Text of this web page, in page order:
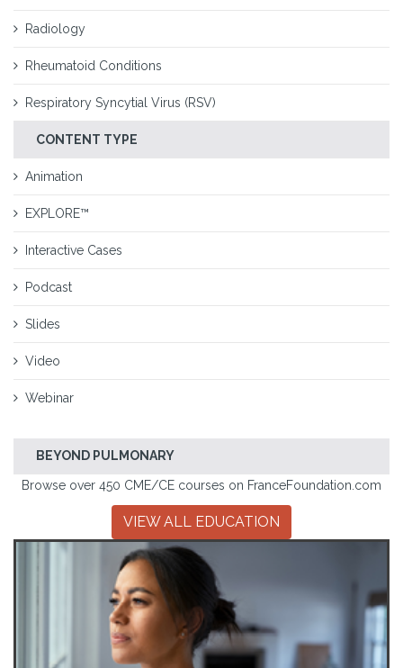
Radiology
Rheumatoid Conditions
Respiratory Syncytial Virus (RSV)
CONTENT TYPE
Animation
EXPLORE™
Interactive Cases
Podcast
Slides
Video
Webinar
BEYOND PULMONARY
Browse over 450 CME/CE courses on FranceFoundation.com
VIEW ALL EDUCATION